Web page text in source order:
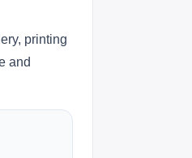
printing
and